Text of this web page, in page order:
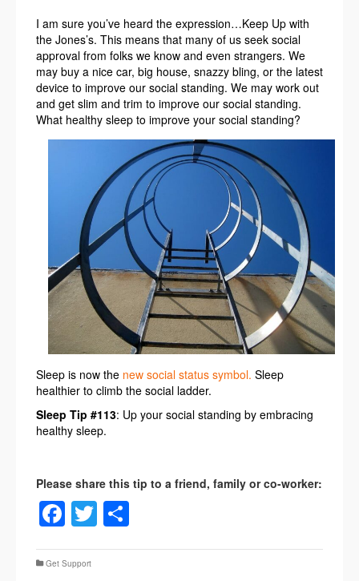
I am sure you’ve heard the expression…Keep Up with
the Jones’s. This means that many of us seek social
approval from folks we know and even strangers. We
may buy a nice car, big house, snazzy bling, or the latest
device to improve our social standing. We may work out
and get slim and trim to improve our social standing.
What healthy sleep to improve your social standing?
Sleep is now the new social status symbol. Sleep
healthier to climb the social ladder.
Sleep Tip #113: Up your social standing by embracing
healthy sleep.
Facebook
Twitter
Get Support